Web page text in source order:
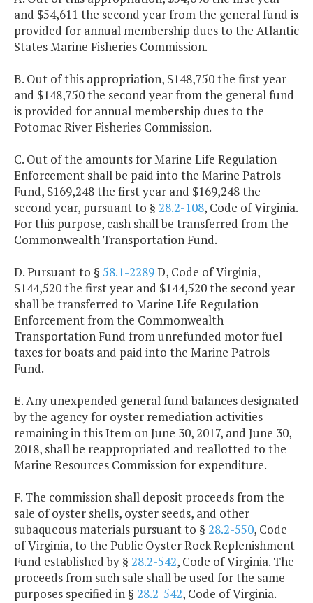
and $54,611 the second year from the general fund is
provided for annual membership dues to the Atlantic
States Marine Fisheries Commission.
B. Out of this appropriation, $148,750 the first year
and $148,750 the second year from the general fund
is provided for annual membership dues to the
Potomac River Fisheries Commission.
C. Out of the amounts for Marine Life Regulation
Enforcement shall be paid into the Marine Patrols
Fund, $169,248 the first year and $169,248 the
second year, pursuant to § 28.2-108, Code of Virginia.
For this purpose, cash shall be transferred from the
Commonwealth Transportation Fund.
D. Pursuant to § 58.1-2289D, Code of Virginia,
$144,520 the first year and $144,520 the second year
shall be transferred to Marine Life Regulation
Enforcement from the Commonwealth
Transportation Fund from unrefunded motor fuel
taxes for boats and paid into the Marine Patrols
Fund.
E. Any unexpended general fund balances designated
by the agency for oyster remediation activities
remaining in this Item on June 30, 2017, and June 30,
2018, shall be reappropriated and reallotted to the
Marine Resources Commission for expenditure.
F. The commission shall deposit proceeds from the
sale of oyster shells, oyster seeds, and other
subaqueous materials pursuant to § 28.2-550, Code
of Virginia, to the Public Oyster Rock Replenishment
Fund established by § 28.2-542, Code of Virginia. The
proceeds from such sale shall be used for the same
purposes specified in § 28.2-542, Code of Virginia.